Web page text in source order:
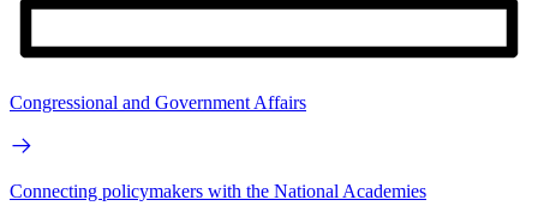
Congressional and Government Affairs
Connecting policymakers with the National Academies